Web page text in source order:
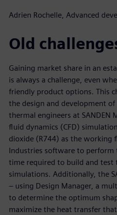
Adrien Rochelle, Advanced
Old
Gaining market share in an
is always a challenge, even
friendly product options. This
the design and development
thermal engineers at SANDEN
fluid dynamics (CFD)
dioxide (R744) as the working
Industries software to perform
time required to build and test
simulations. Additionally, the
– using Design Manager, a
to determine the optimum
maximize the heat transfer